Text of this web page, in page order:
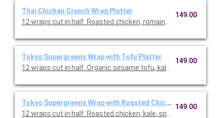
Thai Chicken Crunch Wrap Platter
12 wraps cut in half. Roasted chicken, romaine, red cabbage,
149.00
Tokyo Supergreens Wrap with Tofu Platter
12 wraps cut in half. Organic sesame tofu, kale, spinach,
149.00
Tokyo Supergreens Wrap with Roasted Chicken Platter
12 wraps cut in half. Roasted chicken, kale, spinach, romaine,
149.00